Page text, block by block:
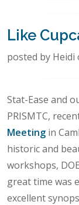
Like
posted by Heidi
Stat-Ease and
PRISMTC,
Meeting in
historic and
workshops,
great time was
excellent